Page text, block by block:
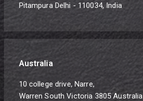
Pitampura Delhi - 110034, India
Australia
10 college drive, Narre,
Warren South Victoria 3805 Australia